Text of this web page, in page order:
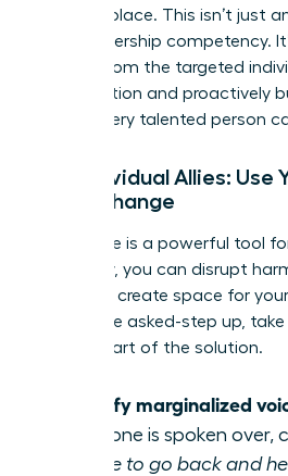
the first place. This isn’t just
core leadership competency.
burden from the targeted
organization and proactively
where every talented person
For Individual Allies: Use
Drive Change
Your voice is a powerful tool
As an ally, you can disrupt
time and create space for
wait to be asked-step up,
and be part of the solution.
Amplify marginalized
someone is spoken over,
“I’d like to go back and